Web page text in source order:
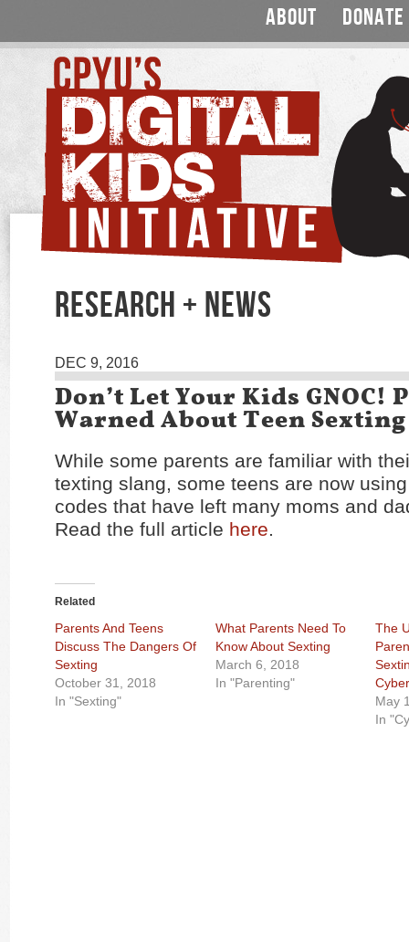
ABOUT DONATE
RESEARCH + NEWS
DEC 9, 2016
Don’t Let Your Kids GNOC!
Warned About Teen Sexting
While some parents are familiar with
texting slang, some teens are now
codes that have left many moms and
Read the full article here.
Related
Parents And Teens
Discuss The Dangers Of
Sexting
October 31, 2018
In "Sexting"
What Parents Need To
Know About Sexting
March 6, 2018
In "Parenting"
The
May
In